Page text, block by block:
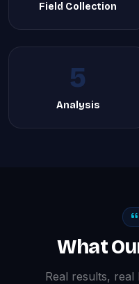
Field Collection
5
Analysis
What
Real results, real